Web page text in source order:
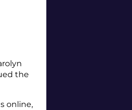
the
online,